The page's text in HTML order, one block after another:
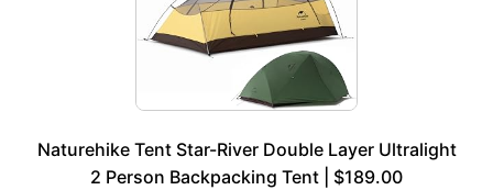
Naturehike Tent Star-River Double Layer Ultralight
2 Person Backpacking Tent | $189.00